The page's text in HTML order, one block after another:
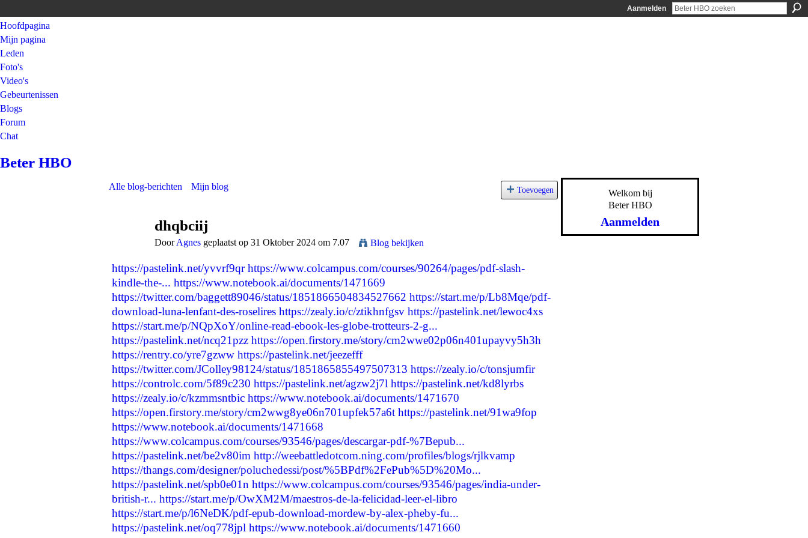
Aanmelden
Hoofdpagina
Mijn pagina
Leden
Foto's
Video's
Gebeurtenissen
Blogs
Forum
Chat
Beter HBO
Alle blog-berichten Mijn blog Toevoegen
dhqbciij
DoorAgnes geplaatst op 31 Oktober 2024 om 7.07 Blog bekijken
https://pastelink.net/yvvrf9qr https://www.colcampus.com/courses/90264/pages/pdf-slash-
kindle-the-... https://www.notebook.ai/documents/1471669
https://twitter.com/baggett89046/status/1851866504834527662 https://start.me/p/Lb8Mqe/pdf-
download-luna-lenfant-des-roselires https://zealy.io/c/ztikhnfgsv https://pastelink.net/lewoc4xs
https://start.me/p/NQpXoY/online-read-ebook-les-globe-trotteurs-2-g...
https://pastelink.net/ncq21pzz https://open.firstory.me/story/cm2wwe02p06n401upayvy5h3h
https://rentry.co/yre7gzww https://pastelink.net/jeezefff
https://twitter.com/JColley98124/status/1851865855497507313 https://zealy.io/c/tonsjumfir
https://controlc.com/5f89c230 https://pastelink.net/agzw2j7l https://pastelink.net/kd8lyrbs
https://zealy.io/c/kzmmsntbic https://www.notebook.ai/documents/1471670
https://open.firstory.me/story/cm2wwg8ye06n701upfek57a6t https://pastelink.net/91wa9fop
https://www.notebook.ai/documents/1471668
https://www.colcampus.com/courses/93546/pages/descargar-pdf-%7Bepub...
https://pastelink.net/be2v80im http://weebattledotcom.ning.com/profiles/blogs/rjlkvamp
https://thangs.com/designer/poluchedessi/post/%5BPdf%2FePub%5D%20Mo...
https://pastelink.net/spb0e01n https://www.colcampus.com/courses/93546/pages/india-under-
british-r... https://start.me/p/OwXM2M/maestros-de-la-felicidad-leer-el-libro
https://start.me/p/l6NeDK/pdf-epub-download-mordew-by-alex-pheby-fu...
https://pastelink.net/oq778jpl https://www.notebook.ai/documents/1471660
Welkom bij
Beter HBO
Aanmelden